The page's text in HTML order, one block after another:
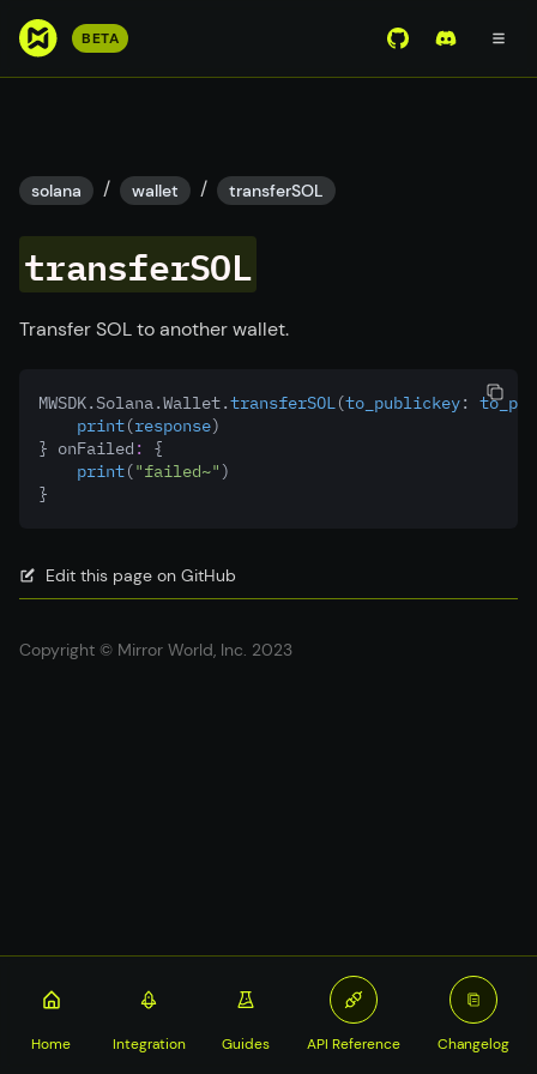
S
o
m
a
i
n
c
t
e
t
BETA View Mirror
Join the
solana / wallet / transferSOL
transferSOL
Transfer SOL to another wallet.
MWSDK.Solana.Wallet.transferSOL(to_publickey:
print(response)
} onFailed :
{
print("failed~" )
}
Edit this page on GitHub
Copyright © Mirror World, Inc. 2023
Home Integration Guides API Reference Changelog